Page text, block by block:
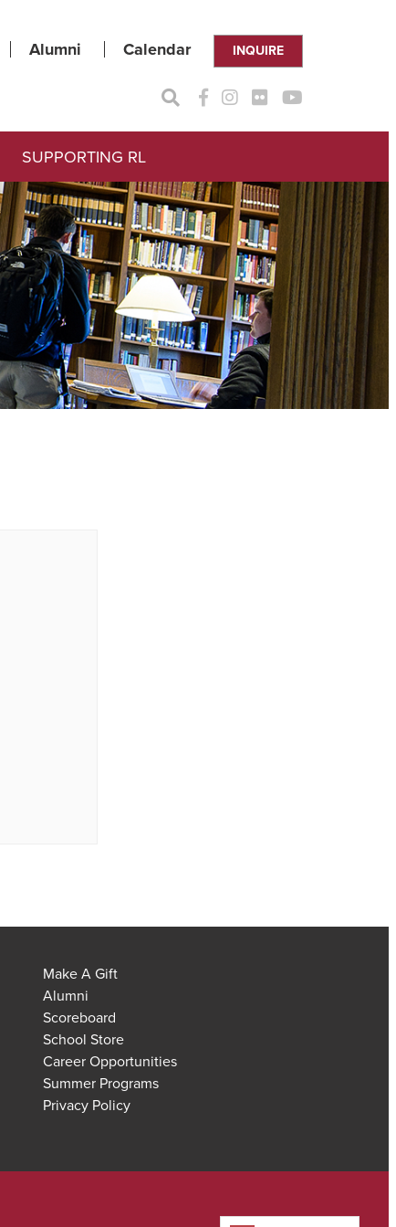
Alumni Calendar INQUIRE
SUPPORTING RL
Make A Gift
Alumni
Scoreboard
School Store
Career Opportunities
Summer Programs
Privacy Policy